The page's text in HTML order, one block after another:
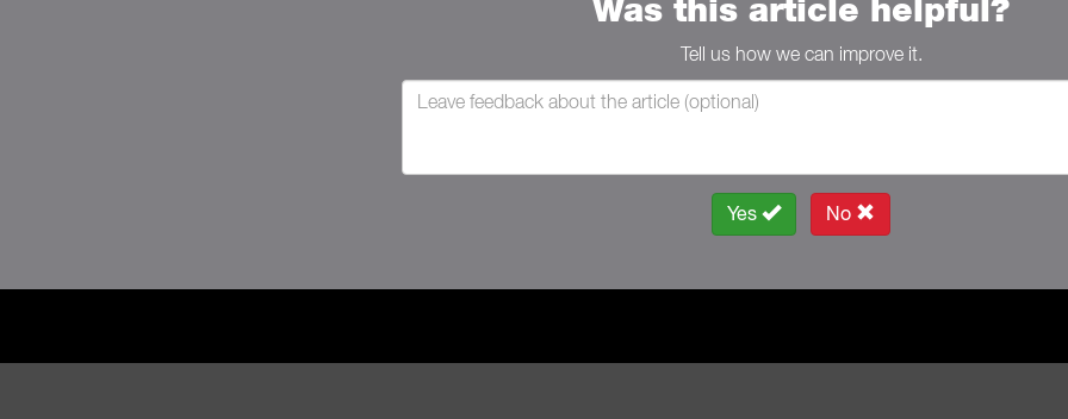
Was this article helpful?
Tell us how we can improve it.
Yes No